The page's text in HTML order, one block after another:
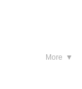
More